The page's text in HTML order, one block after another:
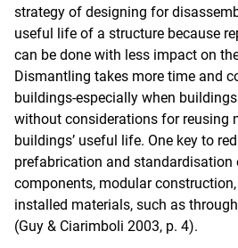
strategy of designing for
useful life of a structure because
can be done with less impact on
Dismantling takes more time and
buildings-especially when
without considerations for reusing
buildings’ useful life. One key to
prefabrication and standardisation
components, modular
installed materials, such as
(Guy & Ciarimboli 2003, p. 4).